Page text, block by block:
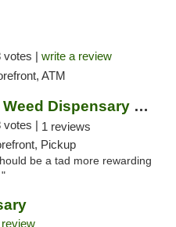
votes | write a review
ATM
Green Releaf Weed Dispensary Nevada
votes | 1 reviews
Pickup
be a tad more rewarding